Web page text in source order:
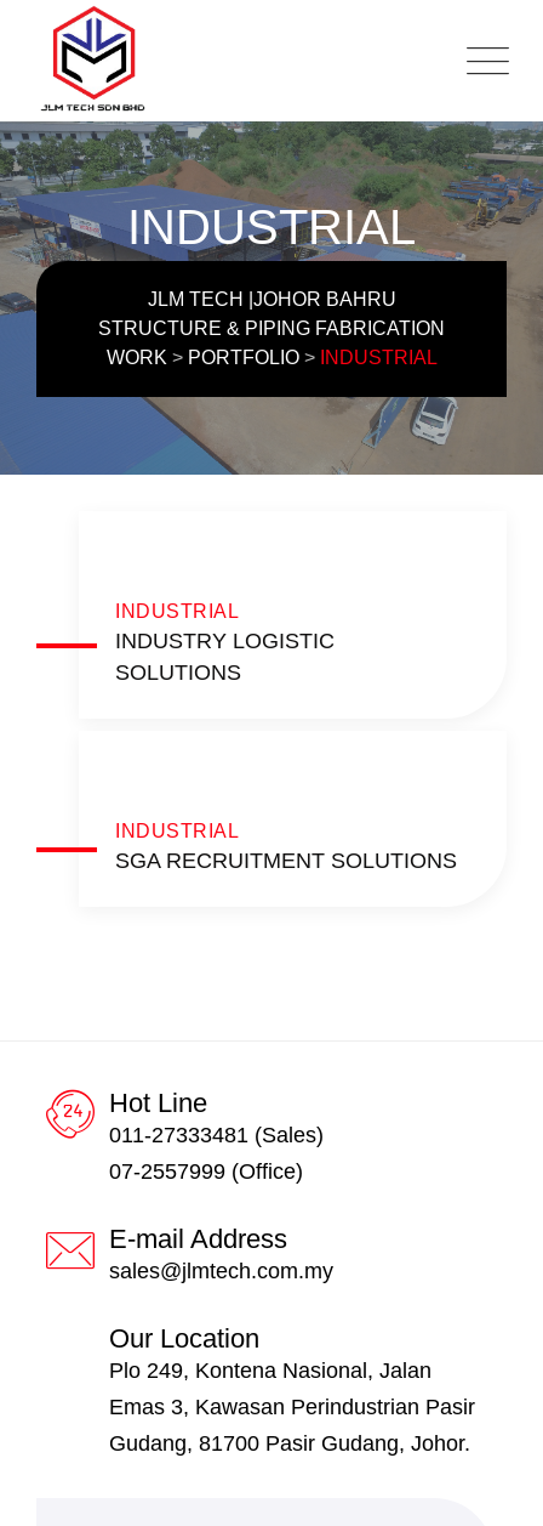
content
INDUSTRIAL
JLM TECH |JOHOR BAHRU
STRUCTURE & PIPING FABRICATION
WORK > PORTFOLIO> INDUSTRIAL
INDUSTRIAL
INDUSTRY LOGISTIC
SOLUTIONS
INDUSTRIAL
SGA RECRUITMENT SOLUTIONS
Hot Line
011-27333481 (Sales)
07-2557999 (Office)
E-mail Address
sales@jlmtech.com.my
Our Location
Plo 249, Kontena Nasional, Jalan
Emas 3, Kawasan Perindustrian Pasir
Gudang, 81700 Pasir Gudang, Johor.